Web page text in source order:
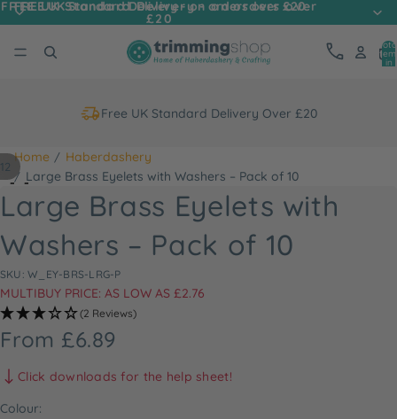
FREE UK Standard Delivery - on orders over
£20
FREE UK Standard Delivery - on orders over £20
in
Free UK Standard Delivery Over £20
Home
Haberdashery
Large Brass Eyelets with Washers – Pack of 10
12
Large Brass Eyelets with
Washers – Pack of 10
SKU: W_EY-BRS-LRG-P
MULTIBUY PRICE: AS LOW AS £2.76
(2 Reviews)
From £6.89
Click downloads for the help sheet!
Colour: